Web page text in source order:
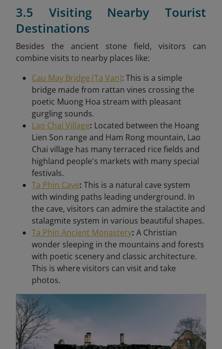
3.5 Visiting Nearby Tourist
Destinations
Besides the ancient stone field, visitors can
combine visits to nearby places like:
Cau May Bridge (Ta Van): This is a simple
bridge made from rattan vines crossing the
poetic Muong Hoa stream with pleasant
gurgling sounds.
Lao Chai Village: Located between the Hoang
Lien Son range and Ham Rong mountain, Lao
Chai village has many terraced rice fields and
highland people's markets with many special
festivals.
Ta Phin Cave: This is a natural cave system
with winding paths leading underground. In
the cave, visitors can admire the stalactite and
stalagmite system in various beautiful shapes.
Ta Phin Ancient Monastery: A Christian
wonder sleeping in the mountains and forests
with poetic scenery and classic architecture.
This is where visitors can visit and take
photos.